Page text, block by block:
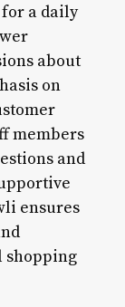
a daily
about
on
members
and
ensures
shopping